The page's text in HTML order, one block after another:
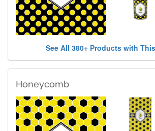
See All 380+ Products with
Honeycomb